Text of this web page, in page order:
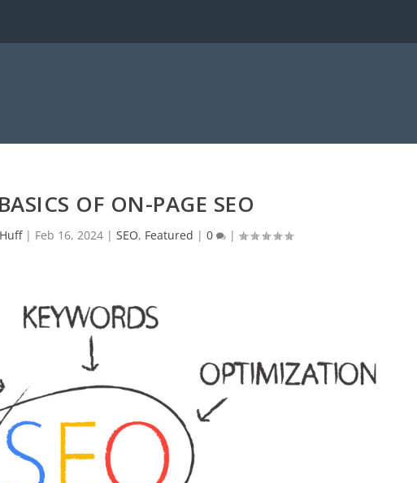
OF ON-PAGE SEO
| Feb 16, 2024| SEO, Featured | 0 |